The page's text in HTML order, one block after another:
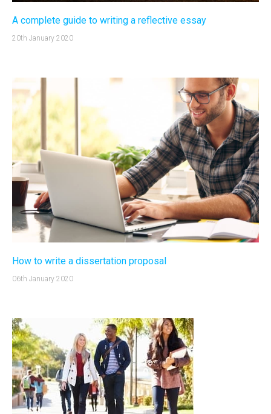
A complete guide to writing a reflective essay
20th January 2020
How to write a dissertation proposal
06th January 2020